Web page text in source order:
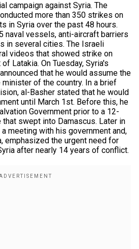
campaign against Syria. The
more than 350 strikes on
in Syria over the past 48 hours.
naval vessels, anti-aircraft barriers
in several cities. The Israeli
videos that showed strike on
Latakia. On Tuesday, Syria's
that he would assume the
of the country. In a brief
al-Basher stated that he would
until March 1st. Before this, he
Government prior to a 12-
swept into Damascus. Later in
meeting with his government and,
emphasized the urgent need for
after nearly 14 years of conflict.